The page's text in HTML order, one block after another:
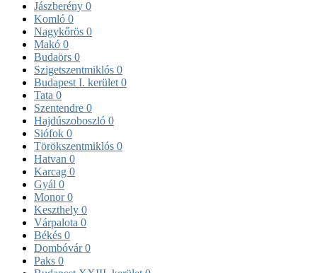
Jászberény 0
Komló 0
Nagykőrös 0
Makó 0
Budaörs 0
Szigetszentmiklós 0
Budapest I. kerület 0
Tata 0
Szentendre 0
Hajdúszoboszló 0
Siófok 0
Törökszentmiklós 0
Hatvan 0
Karcag 0
Gyál 0
Monor0
Keszthely 0
Várpalota 0
Békés 0
Dombóvár0
Paks 0